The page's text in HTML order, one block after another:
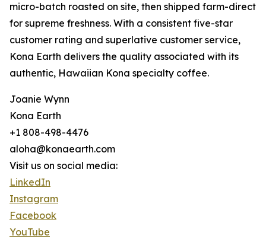
micro-batch roasted on site, then shipped farm-direct
for supreme freshness. With a consistent five-star
customer rating and superlative customer service,
Kona Earth delivers the quality associated with its
authentic, Hawaiian Kona specialty coffee.
Joanie Wynn
Kona Earth
+1 808-498-4476
aloha@konaearth.com
Visit us on social media:
LinkedIn
Instagram
Facebook
YouTube